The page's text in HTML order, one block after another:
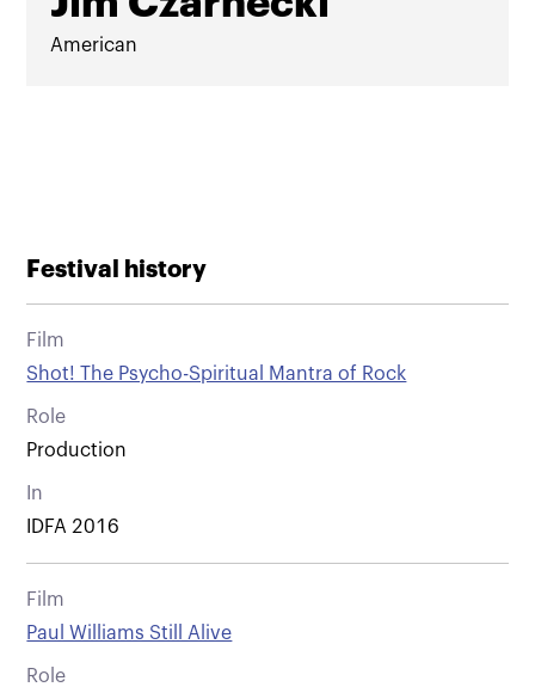
American
Festival history
Film
Shot! The Psycho-Spiritual Mantra of Rock
Role
Production
In
IDFA 2016
Film
Paul Williams Still Alive
Role